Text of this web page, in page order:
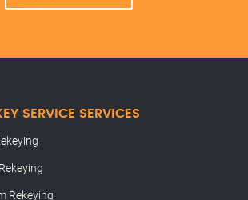
SERVICE SERVICES
Rekeying